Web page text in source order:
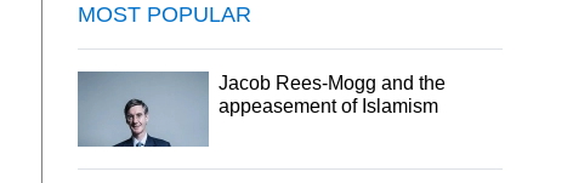
MOST POPULAR
Jacob Rees-Mogg and the
appeasement of Islamism